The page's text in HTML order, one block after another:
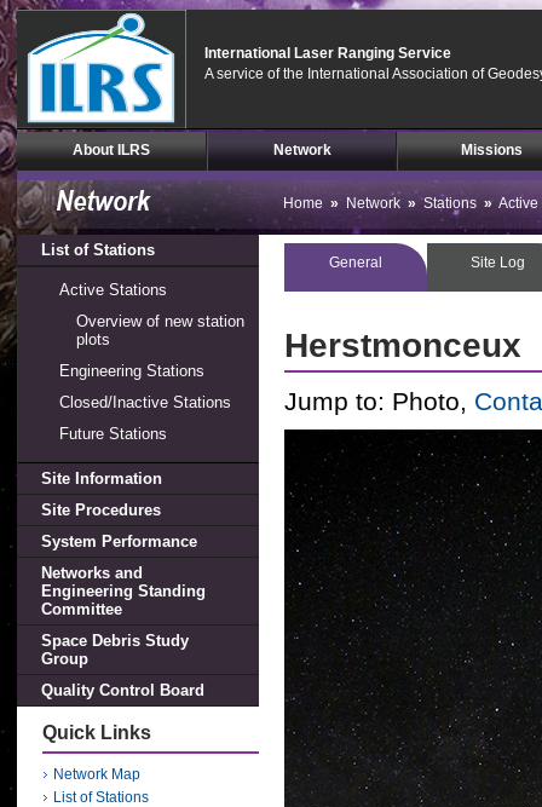
International Laser Ranging Service
A service of the International Association of
Skip
Navigation
2)
About ILRS Network Missions
Home » Network » Stations » Active
List of Stations
Active Stations
Overview of new station
plots
Engineering Stations
Closed/Inactive Stations
Future Stations
Site Information
Site Procedures
System Performance
Networks and
Engineering Standing
Committee
Space Debris Study
Group
Quality Control Board
Quick Links
Network Map
List of Stations
General Site Log
Herstmonceux
Jump to: Photo,